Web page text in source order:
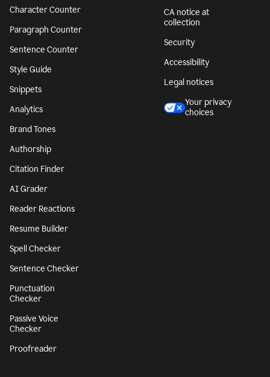
Character Counter
Paragraph Counter
Sentence Counter
Style Guide
Snippets
Analytics
Brand Tones
Authorship
Citation Finder
AI Grader
Reader Reactions
Resume Builder
Spell Checker
Sentence Checker
Punctuation
Checker
Passive Voice
Checker
Proofreader
CA notice at
collection
Security
Accessibility
Legal notices
Your privacy
choices